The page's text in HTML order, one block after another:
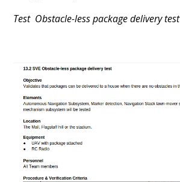
Test Obstacle-less package delivery test